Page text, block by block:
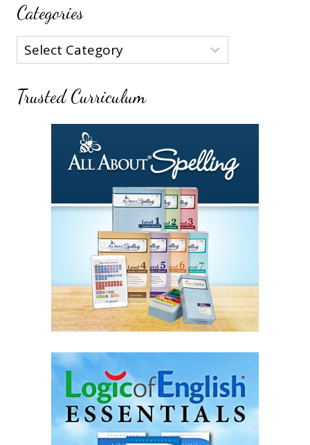
Categories
Categories
Trusted Curriculum